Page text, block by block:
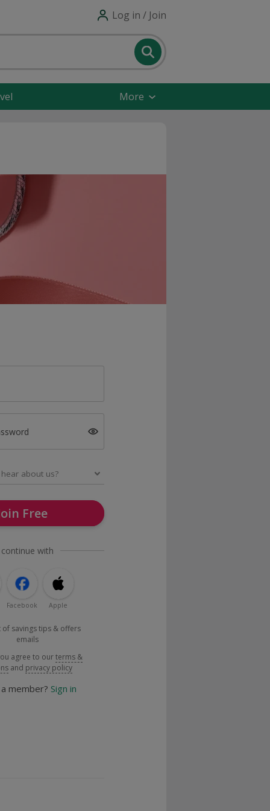
Log in / Join
More
Free
with
Facebook Apple
of savings tips & offers
emails
agree to ourterms &
and privacy policy
member? Sign in